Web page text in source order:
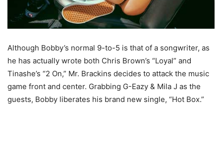
Although Bobby’s normal 9-to-5 is that of a songwriter, as
he has actually wrote both Chris Brown’s “Loyal” and
Tinashe’s “2 On,” Mr. Brackins decides to attack the music
game front and center. Grabbing G-Eazy & Mila J as the
guests, Bobby liberates his brand new single, “Hot Box.”